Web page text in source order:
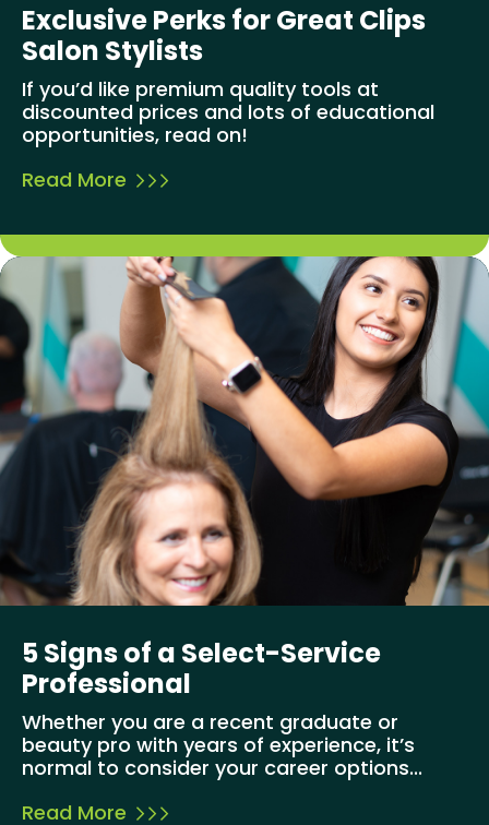
Exclusive Perks for Great Clips
Salon Stylists
If you’d like premium quality tools at
discounted prices and lots of educational
opportunities, read on!
Read More
5 Signs of a Select-Service
Professional
Whether you are a recent graduate or
beauty pro with years of experience, it’s
normal to consider your career options...
Read More